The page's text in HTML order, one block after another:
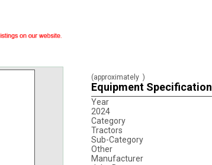
(approximately )
Equipment Specification
Year
2024
Category
Tractors
Sub-Category
Other
Manufacturer